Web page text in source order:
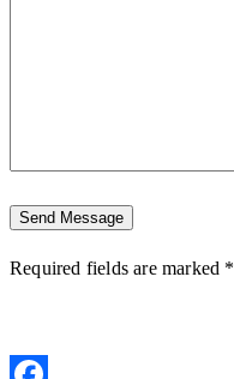
Required fields are marked *